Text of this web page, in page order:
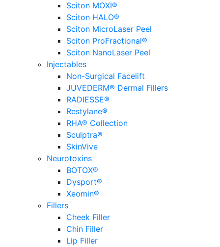
Sciton MOXI®
Sciton HALO®
Sciton MicroLaser Peel
Sciton ProFractional®
Sciton NanoLaser Peel
Injectables
Non-Surgical Facelift
JUVEDERM® Dermal Fillers
RADIESSE®
Restylane®
RHA® Collection
Sculptra®
SkinVive
Neurotoxins
BOTOX®
Dysport®
Xeomin®
Fillers
Cheek Filler
Chin Filler
Lip Filler